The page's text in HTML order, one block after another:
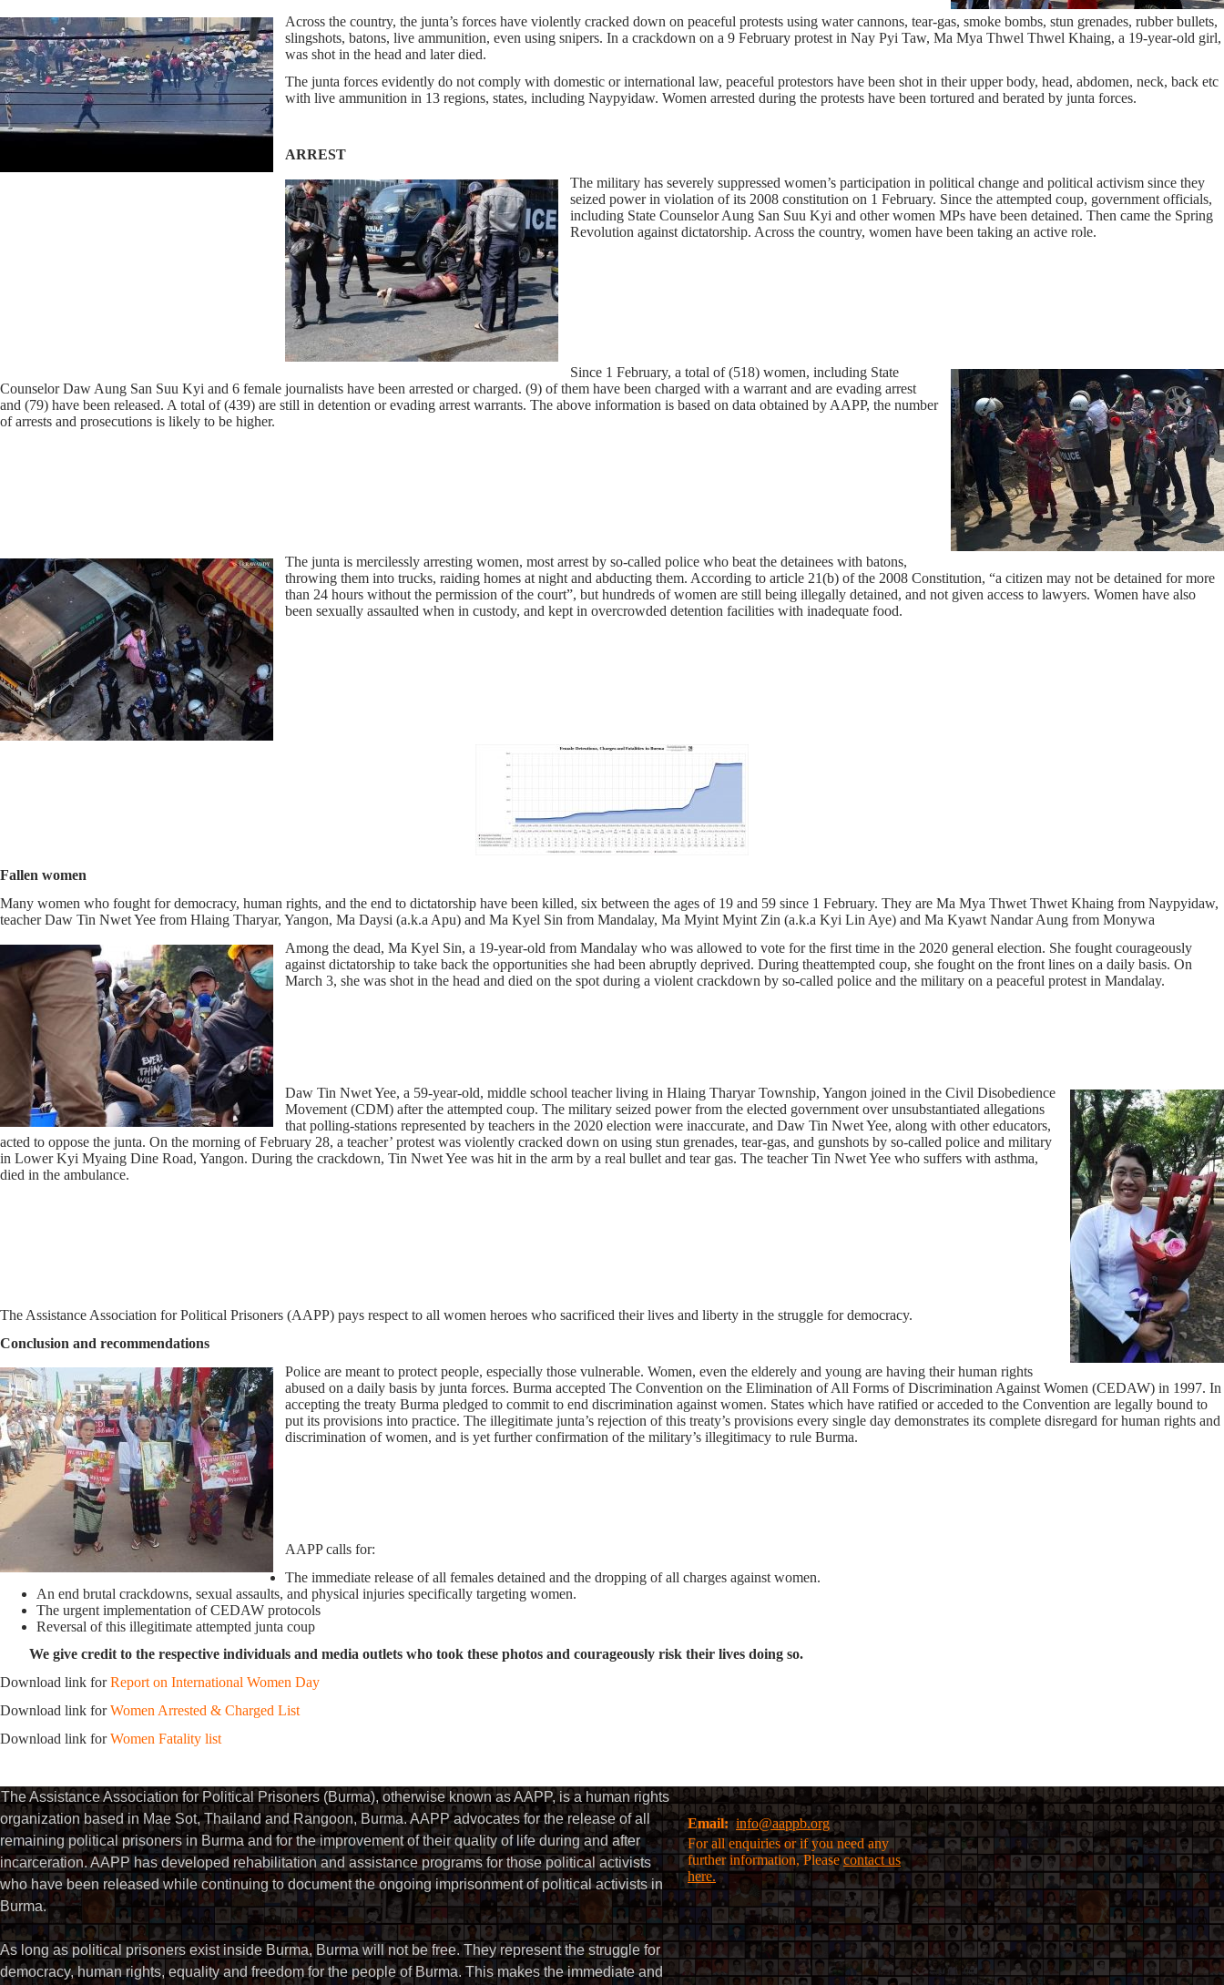
Across the country, the junta’s forces have violently cracked down on peaceful protests using water cannons, tear-gas, smoke bombs, stun grenades, rubber bullets,
slingshots, batons, live ammunition, even using snipers. In a crackdown on a 9 February protest in Nay Pyi Taw, Ma Mya Thwel Thwel Khaing, a 19-year-old girl,
was shot in the head and later died.
The junta forces evidently do not comply with domestic or international law, peaceful protestors have been shot in their upper body, head, abdomen, neck, back etc
with live ammunition in 13 regions, states, including Naypyidaw. Women arrested during the protests have been tortured and berated by junta forces.
ARREST
The military has severely suppressed women’s participation in political change and political activism since they
seized power in violation of its 2008 constitution on 1 February. Since the attempted coup, government officials,
including State Counselor Aung San Suu Kyi and other women MPs have been detained. Then came the Spring
Revolution against dictatorship. Across the country, women have been taking an active role.
Since 1 February, a total of (518) women, including State
Counselor Daw Aung San Suu Kyi and 6 female journalists have been arrested or charged. (9) of them have been charged with a warrant and are evading arrest
and (79) have been released. A total of (439) are still in detention or evading arrest warrants. The above information is based on data obtained by AAPP, the number
of arrests and prosecutions is likely to be higher.
The junta is mercilessly arresting women, most arrest by so-called police who beat the detainees with batons,
throwing them into trucks, raiding homes at night and abducting them. According to article 21(b) of the 2008 Constitution, “a citizen may not be detained for more
than 24 hours without the permission of the court”, but hundreds of women are still being illegally detained, and not given access to lawyers. Women have also
been sexually assaulted when in custody, and kept in overcrowded detention facilities with inadequate food.
Fallen women
Many women who fought for democracy, human rights, and the end to dictatorship have been killed, six between the ages of 19 and 59 since 1 February. They are Ma Mya Thwet Thwet Khaing from Naypyidaw,
teacher Daw Tin Nwet Yee from Hlaing Tharyar, Yangon, Ma Daysi (a.k.a Apu) and Ma Kyel Sin from Mandalay, Ma Myint Myint Zin (a.k.a Kyi Lin Aye) and Ma Kyawt Nandar Aung from Monywa
Among the dead, Ma Kyel Sin, a 19-year-old from Mandalay who was allowed to vote for the first time in the 2020 general election. She fought courageously
against dictatorship to take back the opportunities she had been abruptly deprived. During theattempted coup, she fought on the front lines on a daily basis. On
March 3, she was shot in the head and died on the spot during a violent crackdown by so-called police and the military on a peaceful protest in Mandalay.
Daw Tin Nwet Yee, a 59-year-old, middle school teacher living in Hlaing Tharyar Township, Yangon joined in the Civil Disobedience
Movement (CDM) after the attempted coup. The military seized power from the elected government over unsubstantiated allegations
that polling-stations represented by teachers in the 2020 election were inaccurate, and Daw Tin Nwet Yee, along with other educators,
acted to oppose the junta. On the morning of February 28, a teacher’ protest was violently cracked down on using stun grenades, tear-gas, and gunshots by so-called police and military
in Lower Kyi Myaing Dine Road, Yangon. During the crackdown, Tin Nwet Yee was hit in the arm by a real bullet and tear gas. The teacher Tin Nwet Yee who suffers with asthma,
died in the ambulance.
The Assistance Association for Political Prisoners (AAPP) pays respect to all women heroes who sacrificed their lives and liberty in the struggle for democracy.
Conclusion and recommendations
Police are meant to protect people, especially those vulnerable. Women, even the elderely and young are having their human rights
abused on a daily basis by junta forces. Burma accepted The Convention on the Elimination of All Forms of Discrimination Against Women (CEDAW) in 1997. In
accepting the treaty Burma pledged to commit to end discrimination against women. States which have ratified or acceded to the Convention are legally bound to
put its provisions into practice. The illegitimate junta’s rejection of this treaty’s provisions every single day demonstrates its complete disregard for human rights and
discrimination of women, and is yet further confirmation of the military’s illegitimacy to rule Burma.
AAPP calls for:
The immediate release of all females detained and the dropping of all charges against women.
An end brutal crackdowns, sexual assaults, and physical injuries specifically targeting women.
The urgent implementation of CEDAW protocols
Reversal of this illegitimate attempted junta coup
We give credit to the respective individuals and media outlets who took these photos and courageously risk their lives doing so.
Download link forReport on International Women Day
Download link forWomen Arrested & Charged List
Download link forWomen Fatality list
The Assistance Association for Political Prisoners (Burma), otherwise known as AAPP, is a human rights
organization based in Mae Sot, Thailand and Rangoon, Burma. AAPP advocates for the release of all
remaining political prisoners in Burma and for the improvement of their quality of life during and after
incarceration. AAPP has developed rehabilitation and assistance programs for those political activists
who have been released while continuing to document the ongoing imprisonment of political activists in
Burma.
As long as political prisoners exist inside Burma, Burma will not be free. They represent the struggle for
democracy, human rights, equality and freedom for the people of Burma. This makes the immediate and
Email:info@aappb.org
For all enquiries or if you need any
further information, Pleasecontact us
here.